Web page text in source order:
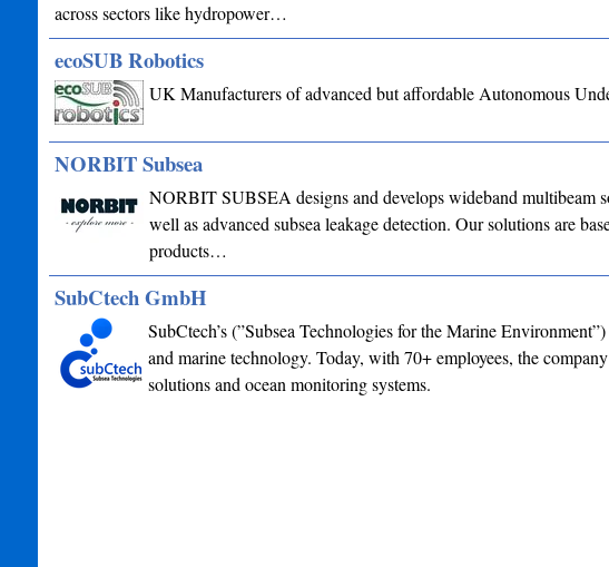
across sectors like hydropower…
ecoSUB Robotics
UK Manufacturers of advanced but affordable Autonomous
NORBIT Subsea
NORBIT SUBSEA designs and develops wideband multibeam
well as advanced subsea leakage detection. Our solutions are
products…
SubCtech GmbH
SubCtech’s (”Subsea Technologies for the Marine
and marine technology. Today, with 70+ employees, the
solutions and ocean monitoring systems.